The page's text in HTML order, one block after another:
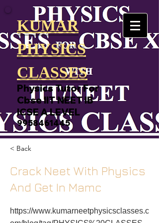
KUMAR
PHYSICS
CLASSES
Physics Tutor For
Cbse IIT NEET IB
ICSE A LEVEL
9958461445
< Back
Crack Neet With Physics
And Get In Mamc
https://www.kumarneetphysicsclasses.c